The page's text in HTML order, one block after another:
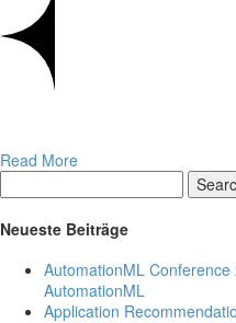
Read More
Neueste Beiträge
AutomationML
AutomationML
Application